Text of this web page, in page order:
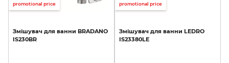
promotional price
Змішувач для ванни BRADANO
IS230BR
promotional price
Змішувач для ванни LEDRO
IS23380LE